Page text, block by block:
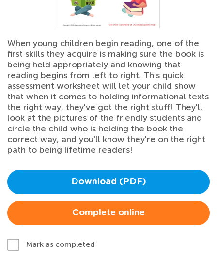
When young children begin reading, one of the
first skills they acquire is making sure the book is
being held appropriately and knowing that
reading begins from left to right. This quick
assessment worksheet will let your child show
that when it comes to holding informational texts
the right way, they've got the right stuff! They'll
look at the pictures of the friendly students and
circle the child who is holding the book the
correct way, and you'll know they're on the right
path to being lifetime readers!
Download (PDF)
Complete online
Mark as completed